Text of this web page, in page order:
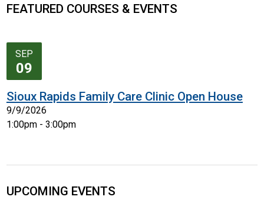
FEATURED COURSES & EVENTS
SEP
09
Sioux Rapids Family Care Clinic Open House
9/9/2026
1:00pm - 3:00pm
UPCOMING EVENTS